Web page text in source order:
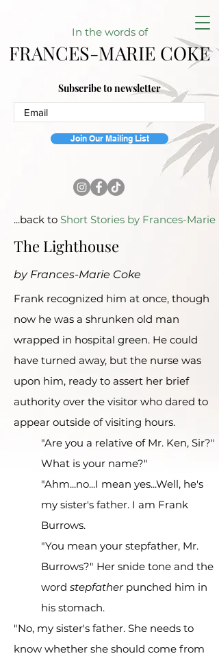
In the words of
FRANCES-MARIE COKE
Subscribe to newsletter
Join Our Mailing List
...back to Short Stories by Frances-Marie
The Lighthouse
by Frances-Marie Coke
Frank recognized him at once, though
now he was a shrunken old man
wrapped in hospital green. He could
have turned away, but the nurse was
upon him, ready to assert her brief
authority over the visitor who dared to
appear outside of visiting hours.
"Are you a relative of Mr. Ken, Sir?"
What is your name?"
"Ahm...no...I mean yes...Well, he's
my sister's father. I am Frank
Burrows.
"You mean your stepfather, Mr.
Burrows?" Her snide tone and the
word stepfatherpunched him in
his stomach.
"No, my sister's father. She needs to
know whether she should come from